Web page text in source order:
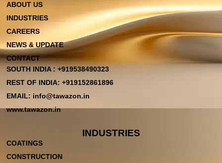
ABOUT US
INDUSTRIES
CAREERS
NEWS & UPDATE
CONTACT
SOUTH INDIA : +919538490323
REST OF INDIA: +919152861896
EMAIL: info@tawazon.in
www.tawazon.in
INDUSTRIES
COATINGS
CONSTRUCTION